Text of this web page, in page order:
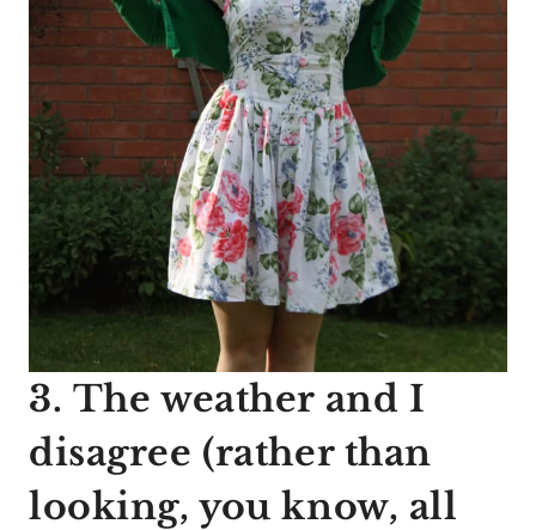
3. The weather and I
disagree (rather than
looking, you know, all